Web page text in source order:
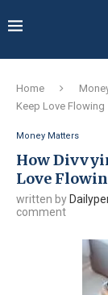
Home
Keep Love Flowing
Money Matters
How
Love
written by
comment